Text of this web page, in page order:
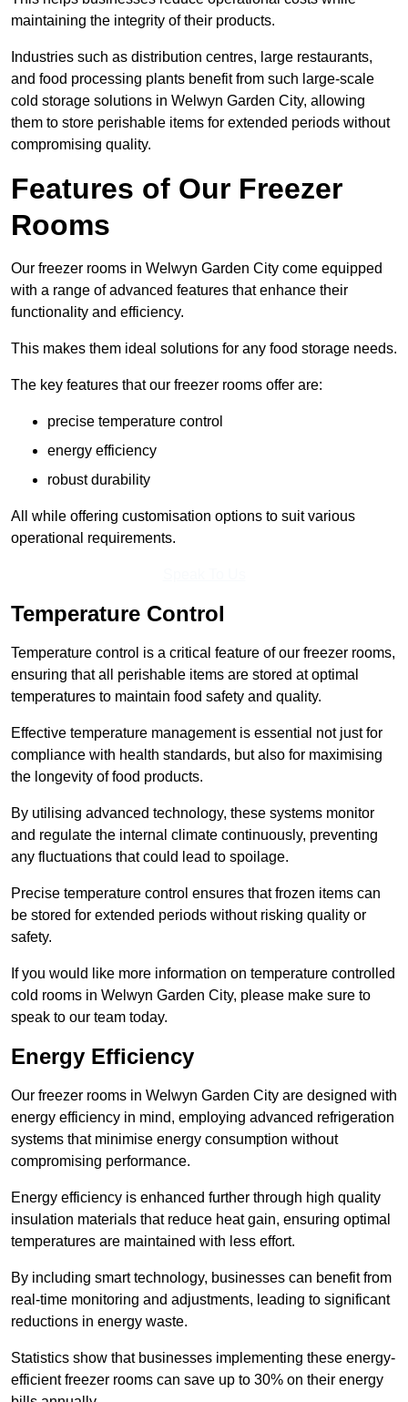
maintaining the integrity of their products.
Industries such as distribution centres, large restaurants,
and food processing plants benefit from such large-scale
cold storage solutions in Welwyn Garden City, allowing
them to store perishable items for extended periods without
compromising quality.
Features of Our Freezer
Rooms
Our freezer rooms in Welwyn Garden City come equipped
with a range of advanced features that enhance their
functionality and efficiency.
This makes them ideal solutions for any food storage needs.
The key features that our freezer rooms offer are:
precise temperature control
energy efficiency
robust durability
All while offering customisation options to suit various
operational requirements.
Temperature Control
Temperature control is a critical feature of our freezer rooms,
ensuring that all perishable items are stored at optimal
temperatures to maintain food safety and quality.
Effective temperature management is essential not just for
compliance with health standards, but also for maximising
the longevity of food products.
By utilising advanced technology, these systems monitor
and regulate the internal climate continuously, preventing
any fluctuations that could lead to spoilage.
Precise temperature control ensures that frozen items can
be stored for extended periods without risking quality or
safety.
If you would like more information on temperature controlled
cold rooms in Welwyn Garden City, please make sure to
speak to our team today.
Energy Efficiency
Our freezer rooms in Welwyn Garden City are designed with
energy efficiency in mind, employing advanced refrigeration
systems that minimise energy consumption without
compromising performance.
Energy efficiency is enhanced further through high quality
insulation materials that reduce heat gain, ensuring optimal
temperatures are maintained with less effort.
By including smart technology, businesses can benefit from
real-time monitoring and adjustments, leading to significant
reductions in energy waste.
Statistics show that businesses implementing these energy-
efficient freezer rooms can save up to 30% on their energy